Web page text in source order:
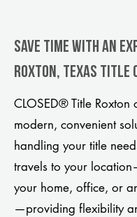
Save Time With An
Roxton, Texas title
CLOSED® Title Roxton
modern, convenient
handling your title
travels to your
your home, office, or
—providing flexibility